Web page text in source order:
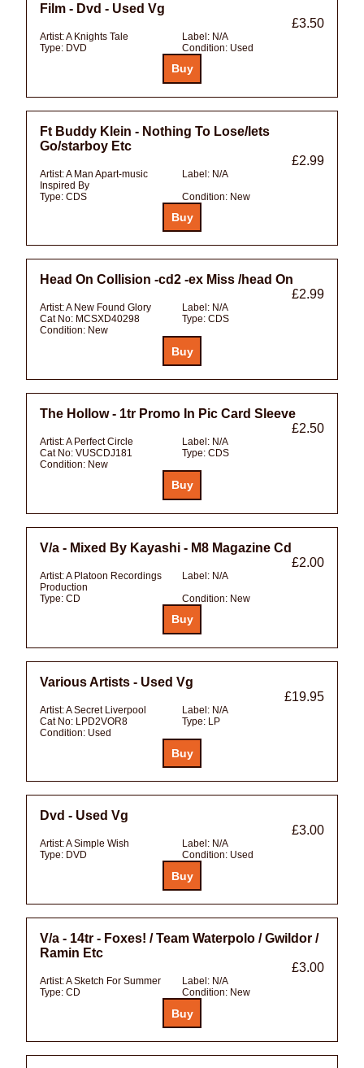
Film - Dvd - Used Vg
£3.50
Artist:A Knights Tale Label: N/A
Type: DVD Condition: Used
Ft Buddy Klein - Nothing To Lose/lets
Go/starboy Etc
£2.99
Artist:A Man Apart-music
Inspired By
Label: N/A
Type: CDS Condition: New
Head On Collision -cd2 -ex Miss /head On
£2.99
Artist:A New Found Glory Label: N/A
Cat No: MCSXD40298 Type: CDS
Condition: New
The Hollow - 1tr Promo In Pic Card Sleeve
£2.50
Artist:A Perfect Circle Label: N/A
Cat No: VUSCDJ181 Type: CDS
Condition: New
V/a - Mixed By Kayashi - M8 Magazine Cd
£2.00
Artist:A Platoon Recordings
Production
Label: N/A
Type: CD Condition: New
Various Artists - Used Vg
£19.95
Artist:A Secret Liverpool Label: N/A
Cat No: LPD2VOR8 Type: LP
Condition: Used
Dvd - Used Vg
£3.00
Artist:A Simple Wish Label: N/A
Type: DVD Condition: Used
V/a - 14tr - Foxes! / Team Waterpolo / Gwildor /
Ramin Etc
£3.00
Artist:A Sketch For Summer Label: N/A
Type: CD Condition: New